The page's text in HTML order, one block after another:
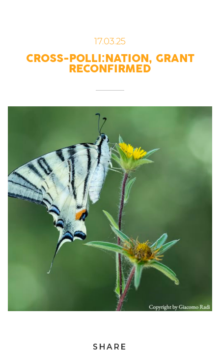
CROSS-POLLI:NATION, GRANT
RECONFIRMED
17.03.25
SHARE